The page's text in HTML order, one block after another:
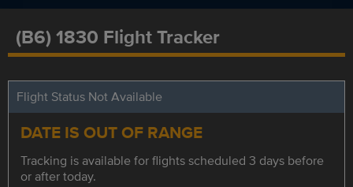
(B6) 1830 Flight Tracker
Flight Status Not Available
DATE IS OUT OF RANGE
Tracking is available for flights scheduled 3 days before
or after today.